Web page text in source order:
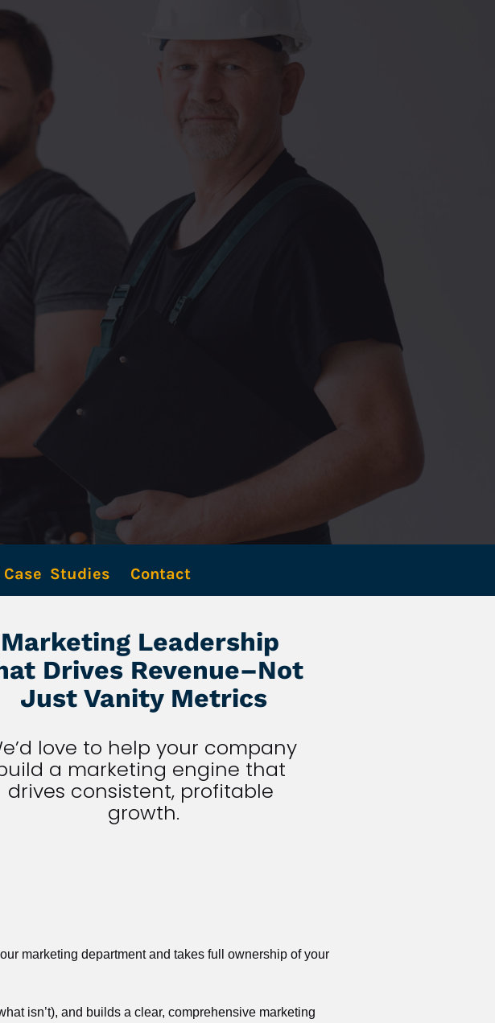
Case  Studies Contact
Marketing Leadership
Drives Revenue–Not
Just Vanity Metrics
love to help your company
a marketing engine that
drives consistent, profitable
growth.
marketing department and takes full ownership of your
isn’t), and builds a clear, comprehensive marketing